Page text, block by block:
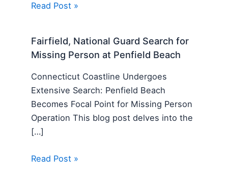
Read Post »
Fairfield, National Guard Search for
Missing Person at Penfield Beach
Connecticut Coastline Undergoes
Extensive Search: Penfield Beach
Becomes Focal Point for Missing Person
Operation This blog post delves into the
[…]
Read Post »